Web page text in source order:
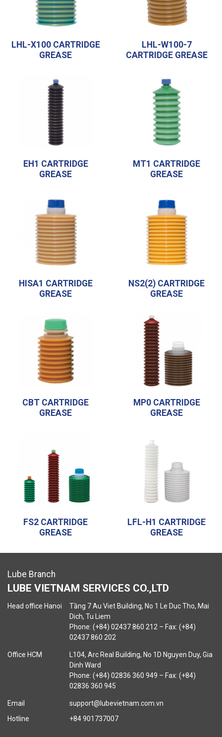
LHL-X100 CARTRIDGE
GREASE
LHL-W100-7
CARTRIDGE GREASE
EH1 CARTRIDGE
GREASE
MT1 CARTRIDGE
GREASE
HISA1 CARTRIDGE
GREASE
NS2(2) CARTRIDGE
GREASE
CBT CARTRIDGE
GREASE
MP0 CARTRIDGE
GREASE
FS2 CARTRIDGE
GREASE
LFL-H1 CARTRIDGE
GREASE
Lube Branch
LUBE VIETNAM SERVICES CO.,LTD
Head office Hanoi
Tầng 7 Au Viet Building, No 1 Le Duc Tho, Mai
Dich, Tu Liem
Phone: (+84) 02437 860 212 – Fax: (+84)
02437 860 202
Office HCM
L104, Arc Real Building, No 1D Nguyen Duy, Gia
Dinh Ward
Phone: (+84) 02836 360 949 – Fax: (+84)
02836 360 945
Email
support@lubevietnam.com.vn
Hotline
+84 901737007